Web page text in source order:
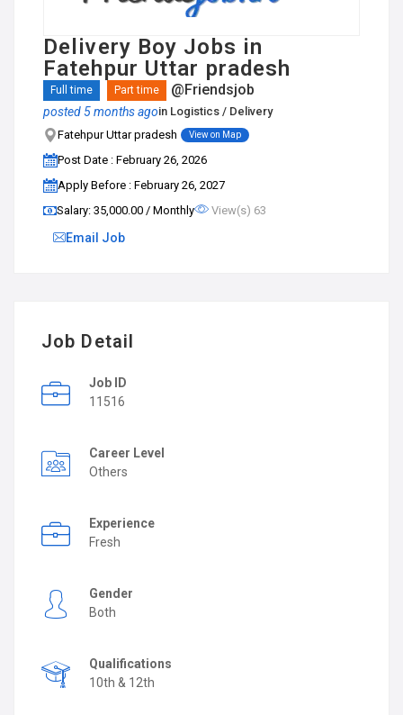
Delivery Boy Jobs in
Fatehpur Uttar pradesh
Full time Part time @Friendsjob
posted 5 months agoin Logistics / Delivery
Fatehpur Uttar pradesh
View on Map
Post Date : February 26, 2026
Apply Before : February 26, 2027
Salary: ₹35,000.00 / Monthly
View(s) 63
Email Job
Job Detail
Job ID
11516
Career Level
Others
Experience
Fresh
Gender
Both
Qualifications
10th & 12th